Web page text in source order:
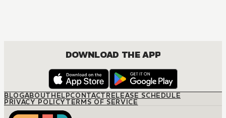
DOWNLOAD THE APP
BLOGABOUTHELPCONTACTRELEASE SCHEDULE
PRIVACY POLICYTERMS OF SERVICE